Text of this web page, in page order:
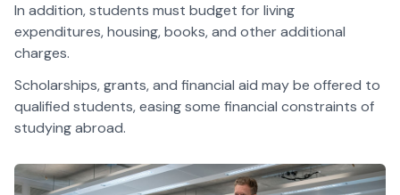
In addition, students must budget for living
expenditures, housing, books, and other additional
charges.
Scholarships, grants, and financial aid may be offered to
qualified students, easing some financial constraints of
studying abroad.